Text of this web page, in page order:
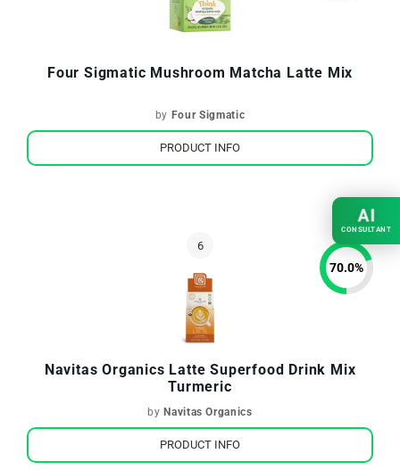
Four Sigmatic Mushroom Matcha Latte Mix
by Four Sigmatic
PRODUCT INFO
Navitas Organics Latte Superfood Drink Mix
Turmeric
by Navitas Organics
70.0%
PRODUCT INFO
AI
CONSULTANT